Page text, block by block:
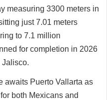
measuring 3300 meters in
just 7.01 meters
to 7.1 million
for completion in 2026
Jalisco.
awaits Puerto Vallarta as
both Mexicans and